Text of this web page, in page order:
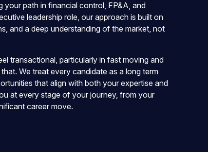
path in financial control, FP&A, and
leadership role, our approach is built on
and a deep understanding of the market, not
transactional, particularly in fast moving and
We treat every candidate as a long term
that align with both your expertise and
at every stage of your journey, from your
career move.